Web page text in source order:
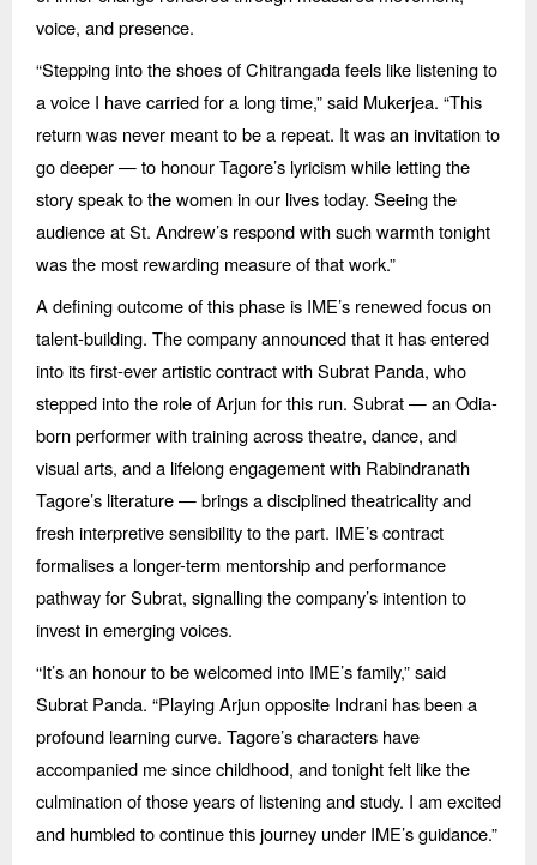
voice, and presence.
“Stepping into the shoes of Chitrangada feels like listening to
a voice I have carried for a long time,” said Mukerjea. “This
return was never meant to be a repeat. It was an invitation to
go deeper —to honour Tagore’s lyricism while letting the
story speak to the women in our lives today. Seeing the
audience at St. Andrew’s respond with such warmth tonight
was the most rewarding measure of that work.”
A defining outcome of this phase is IME’s renewed focus on
talent-building. The company announced that it has entered
into its first-ever artistic contract with Subrat Panda, who
stepped into the role of Arjun for this run. Subrat — an Odia-
born performer with training across theatre, dance, and
visual arts, and a lifelong engagement with Rabindranath
Tagore’s literature— brings a disciplined theatricality and
fresh interpretive sensibility to the part. IME’s contract
formalises a longer-term mentorship and performance
pathway for Subrat, signalling the company’s intention to
invest in emerging voices.
“It’s an honour to be welcomed into IME’s family,” said
Subrat Panda. “Playing Arjun opposite Indrani has been a
profound learning curve. Tagore’s characters have
accompanied me since childhood, and tonight felt like the
culmination of those years of listening and study. I am excited
and humbled to continue this journey under IME’s guidance.”